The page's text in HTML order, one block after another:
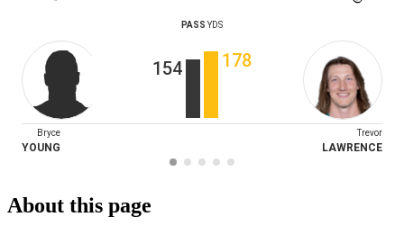
PASS YDS
154 178
Bryce
YOUNG
Trevor
LAWRENCE
About this page